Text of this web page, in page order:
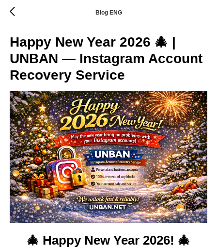
Blog ENG
Happy New Year 2026 🎄 |
UNBAN — Instagram Account
Recovery Service
🎄 Happy New Year 2026! 🎄